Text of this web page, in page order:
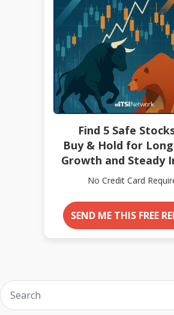
Find 5 Safe
Buy & Hold for
Growth and Steady
No Credit Card
SEND ME THIS FREE